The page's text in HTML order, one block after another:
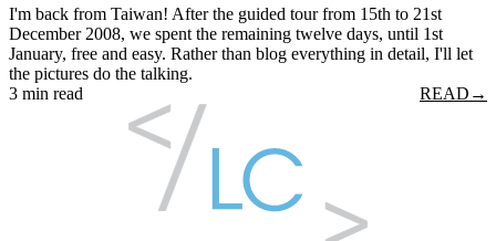
I'm back from Taiwan! After the guided tour from 15th to 21st
December 2008, we spent the remaining twelve days, until 1st
January, free and easy. Rather than blog everything in detail, I'll let
the pictures do the talking.
3 min read
READ →